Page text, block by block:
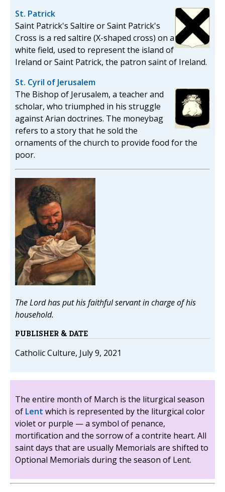
St. Patrick
Saint Patrick's Saltire or Saint Patrick's
Cross is a red saltire (X-shaped cross) on a
white field, used to represent the island of
Ireland or Saint Patrick, the patron saint of Ireland.
St. Cyril of Jerusalem
The Bishop of Jerusalem, a teacher and
scholar, who triumphed in his struggle
against Arian doctrines. The moneybag
refers to a story that he sold the
ornaments of the church to provide food for the
poor.
The Lord has put his faithful servant in charge of his
household.
PUBLISHER & DATE
Catholic Culture, July 9, 2021
The entire month of March is the liturgical season
of Lent which is represented by the liturgical color
violet or purple — a symbol of penance,
mortification and the sorrow of a contrite heart. All
saint days that are usually Memorials are shifted to
Optional Memorials during the season of Lent.